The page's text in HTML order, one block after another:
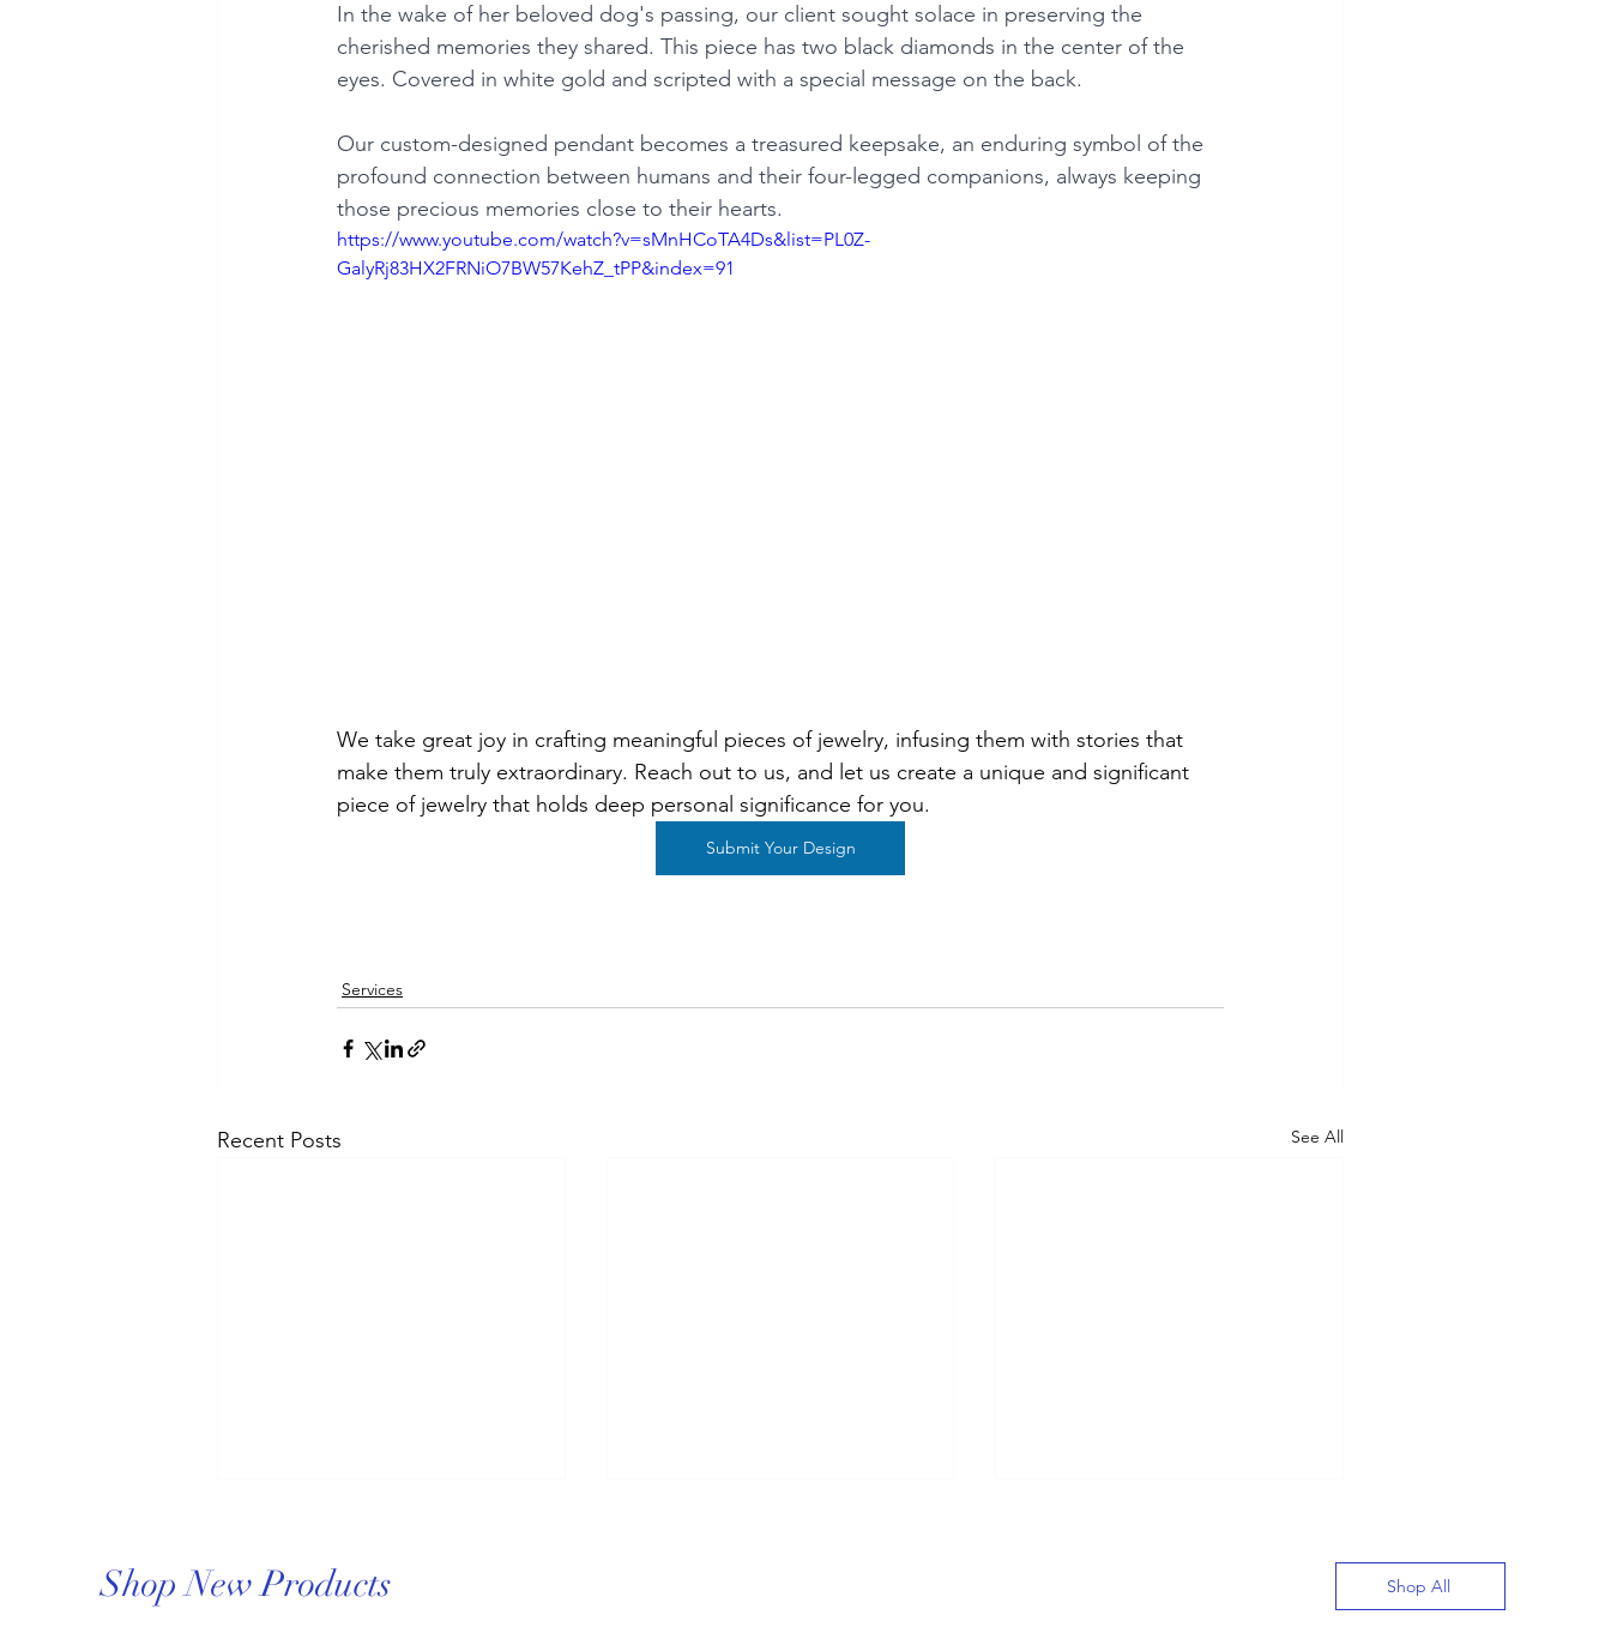
In the wake of her beloved dog's passing, our client sought solace in preserving the
cherished memories they shared. This piece has two black diamonds in the center of the
eyes. Covered in white gold and scripted with a special message on the back.
Our custom-designed pendant becomes a treasured keepsake, an enduring symbol of the
profound connection between humans and their four-legged companions, always keeping
those precious memories close to their hearts.
https://www.youtube.com/watch?v=sMnHCoTA4Ds&list=PL0Z-
GalyRj83HX2FRNiO7BW57KehZ_tPP&index=91
We take great joy in crafting meaningful pieces of jewelry, infusing them with stories that
make them truly extraordinary. Reach out to us, and let us create a unique and significant
piece of jewelry that holds deep personal significance for you.
Submit Your Design
Services
Recent Posts See All
Shop New Products Shop All